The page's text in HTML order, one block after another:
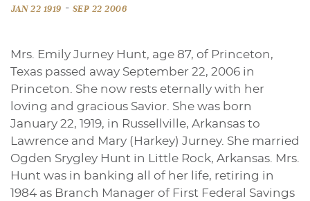
JAN 22 1919 - SEP 22 2006
Mrs. Emily Jurney Hunt, age 87, of Princeton,
Texas passed away September 22, 2006 in
Princeton. She now rests eternally with her
loving and gracious Savior. She was born
January 22, 1919, in Russellville, Arkansas to
Lawrence and Mary (Harkey) Jurney. She married
Ogden Srygley Hunt in Little Rock, Arkansas. Mrs.
Hunt was in banking all of her life, retiring in
1984 as Branch Manager of First Federal Savings